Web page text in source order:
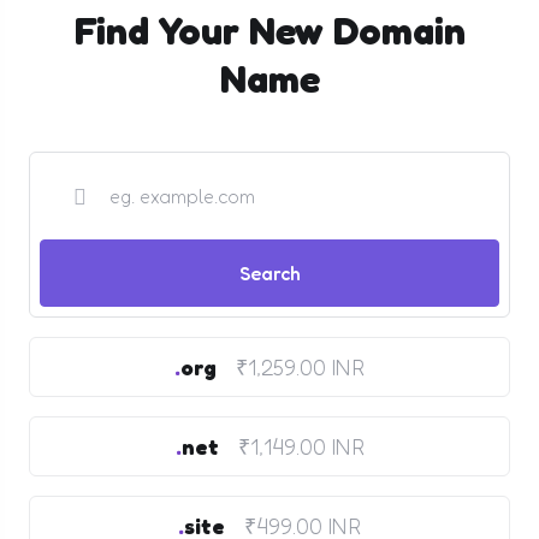
Find Your New Domain
Name
.org ₹1,259.00 INR
.net ₹1,149.00 INR
.site ₹499.00 INR